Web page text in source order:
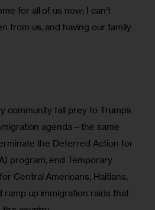
for all of us now; I can’t
from us, and having our family
community fall prey to Trump’s
agenda—the same
the Deferred Action for
program; end Temporary
Central Americans, Haitians,
ramp up immigration raids that